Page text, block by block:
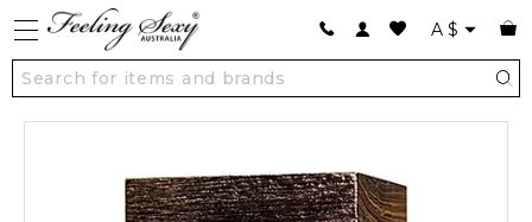
A $